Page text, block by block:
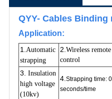
QYY- Cables Binding
Application:
1. Automatic
strapping
2. Wireless remote
control
3. Insulation
high voltage
(10kv)
4. Strapping time:
seconds/time